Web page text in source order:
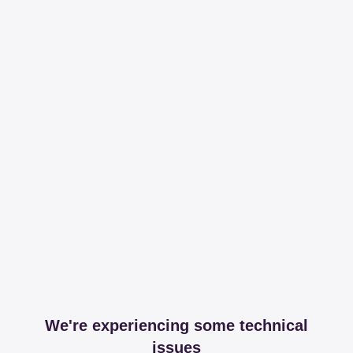
We're experiencing some technical
issues